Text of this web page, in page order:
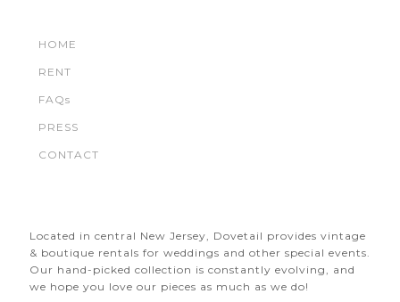
HOME
RENT
FAQs
PRESS
CONTACT
Located in central New Jersey, Dovetail provides vintage
& boutique rentals for weddings and other special events.
Our hand-picked collection is constantly evolving, and
we hope you love our pieces as much as we do!